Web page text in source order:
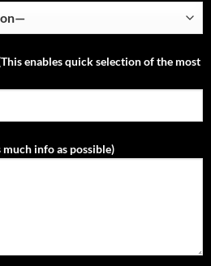
enables quick selection of the most
much info as possible)